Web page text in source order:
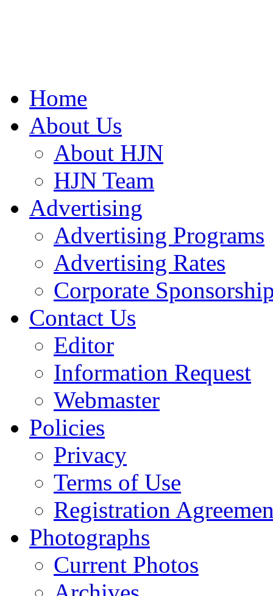
Home
About Us
About HJN
HJN Team
Advertising
Advertising Programs
Advertising Rates
Corporate
Contact Us
Editor
Information Request
Webmaster
Policies
Privacy
Terms of Use
Registration
Photographs
Current Photos